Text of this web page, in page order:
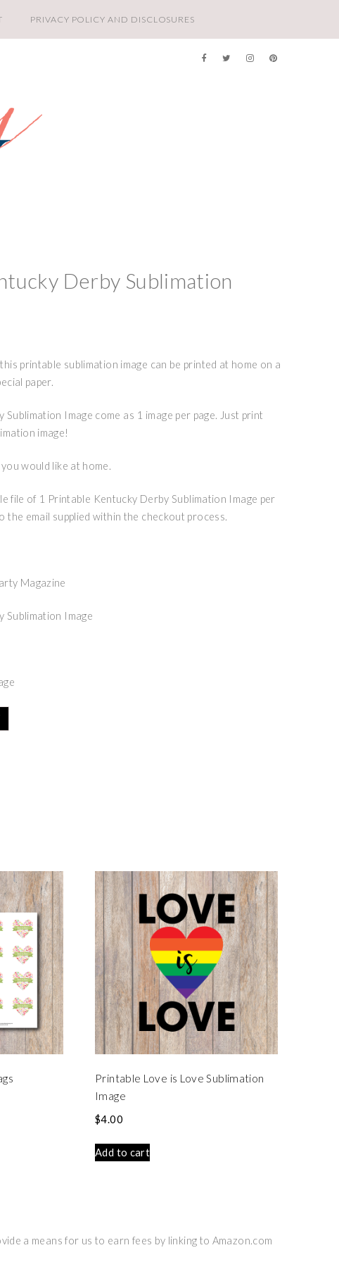
PRIVACY POLICY AND DISCLOSURES
Derby Sublimation
printable sublimation image can be printed at home on a
paper.
Image come as 1 image per page. Just print
image!
would like at home.
file of 1 Printable Kentucky Derby Sublimation Image per
the email supplied within the checkout process.
Magazine
Sublimation Image
Printable Love is Love Sublimation
Image
$4.00
Add to cart
a means for us to earn fees by linking to Amazon.com